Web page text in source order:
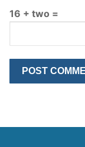
16 + two =